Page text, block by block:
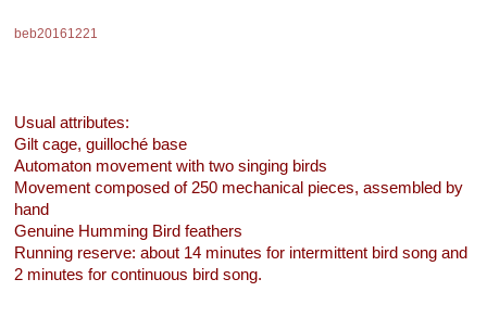
beb20161221
Usual attributes:
Gilt cage, guilloché base
Automaton movement with two singing birds
Movement composed of 250 mechanical pieces, assembled by
hand
Genuine Humming Bird feathers
Running reserve: about 14 minutes for intermittent bird song and
2 minutes for continuous bird song.